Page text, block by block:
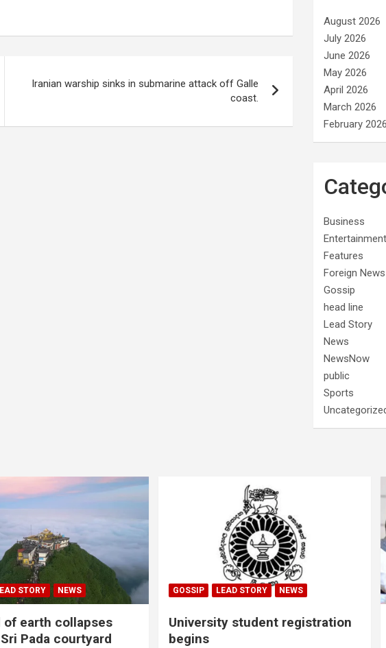
Iranian warship sinks in submarine attack off Galle
coast.
August 2026
July 2026
June 2026
May 2026
April 2026
March 2026
February 2026
Business
Entertainment
Features
Foreign News
Gossip
head line
Lead Story
News
NewsNow
public
Sports
STORY NEWS
of earth collapses
Pada courtyard
GOSSIP LEAD STORY NEWS
University student registration
begins